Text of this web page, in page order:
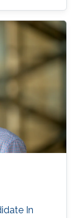
H e
Statistics
His
and
Awards
Base
In